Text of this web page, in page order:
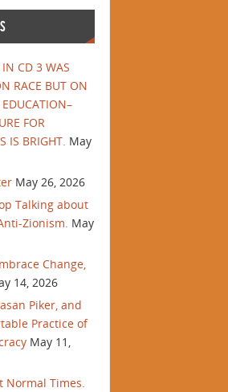
CD 3 WAS
RACE BUT ON
FOR
IS BRIGHT. May
May 26, 2026
Talking about
Zionism. May
Change,
14, 2026
Piker, and
Practice of
May 11,
Normal Times.